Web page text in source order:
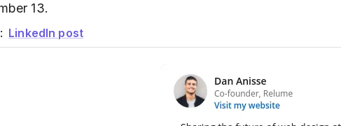
13.
LinkedIn post